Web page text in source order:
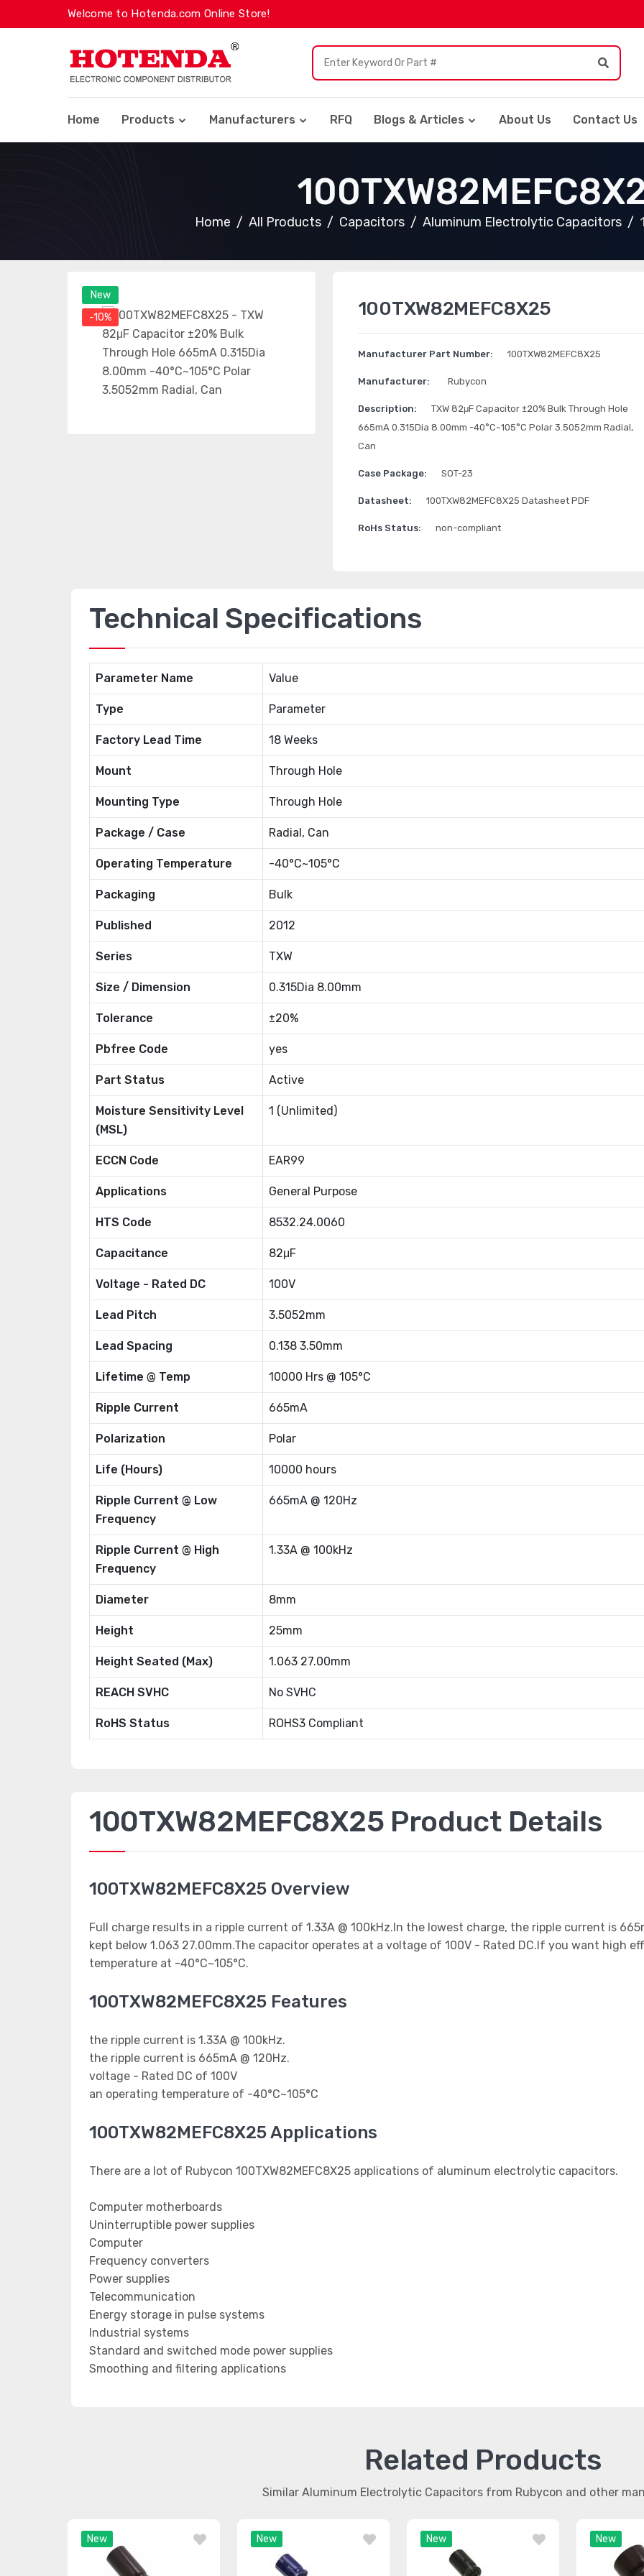
Welcome to Hotenda.com Online Store!
Home Products Manufacturers RFQ Blogs & Articles About Us Contact Us
Home All Products Capacitors Aluminum Electrolytic Capacitors
New
-10%
100TXW82MEFC8X25
Manufacturer Part Number: 100TXW82MEFC8X25
Manufacturer: Rubycon
Description:
TXW 82μF Capacitor ±20% Bulk Through Hole
665mA 0.315Dia 8.00mm -40°C~105°C Polar 3.5052mm Radial,
Can
Case Package: SOT-23
Datasheet: 100TXW82MEFC8X25 Datasheet PDF
RoHs Status: non-compliant
Technical Specifications
Parameter Name Value
Type Parameter
Factory Lead Time 18 Weeks
Mount Through Hole
Mounting Type Through Hole
Package / Case Radial, Can
Operating Temperature -40°C~105°C
Packaging Bulk
Published 2012
Series TXW
Size / Dimension 0.315Dia 8.00mm
Tolerance ±20%
Pbfree Code yes
Part Status Active
Moisture Sensitivity Level
(MSL)
1 (Unlimited)
ECCN Code EAR99
Applications General Purpose
HTS Code 8532.24.0060
Capacitance 82μF
Voltage - Rated DC 100V
Lead Pitch 3.5052mm
Lead Spacing 0.138 3.50mm
Lifetime @ Temp 10000 Hrs @ 105°C
Ripple Current 665mA
Polarization Polar
Life (Hours) 10000 hours
Ripple Current @ Low
Frequency
665mA @ 120Hz
Ripple Current @ High
Frequency
1.33A @ 100kHz
Diameter 8mm
Height 25mm
Height Seated (Max) 1.063 27.00mm
REACH SVHC No SVHC
RoHS Status ROHS3 Compliant
100TXW82MEFC8X25 Product Details
100TXW82MEFC8X25 Overview
Full charge results in a ripple current of 1.33A @ 100kHz.In the lowest charge, the ripple current is
kept below 1.063 27.00mm.The capacitor operates at a voltage of 100V - Rated DC.If you want high
temperature at -40°C~105°C.
100TXW82MEFC8X25 Features
the ripple current is 1.33A @ 100kHz.
the ripple current is 665mA @ 120Hz.
voltage - Rated DC of 100V
an operating temperature of -40°C~105°C
100TXW82MEFC8X25 Applications
There are a lot of Rubycon 100TXW82MEFC8X25 applications of aluminum electrolytic capacitors.
Computer motherboards
Uninterruptible power supplies
Computer
Frequency converters
Power supplies
Telecommunication
Energy storage in pulse systems
Industrial systems
Standard and switched mode power supplies
Smoothing and filtering applications
Related Products
Similar Aluminum Electrolytic Capacitors from Rubycon and other
New New New New